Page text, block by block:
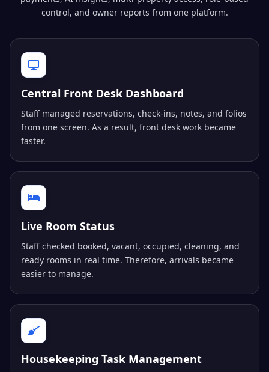
control, and owner reports from one platform.
Central Front Desk Dashboard
Staff managed reservations, check-ins, notes, and folios
from one screen. As a result, front desk work became
faster.
Live Room Status
Staff checked booked, vacant, occupied, cleaning, and
ready rooms in real time. Therefore, arrivals became
easier to manage.
Housekeeping Task Management